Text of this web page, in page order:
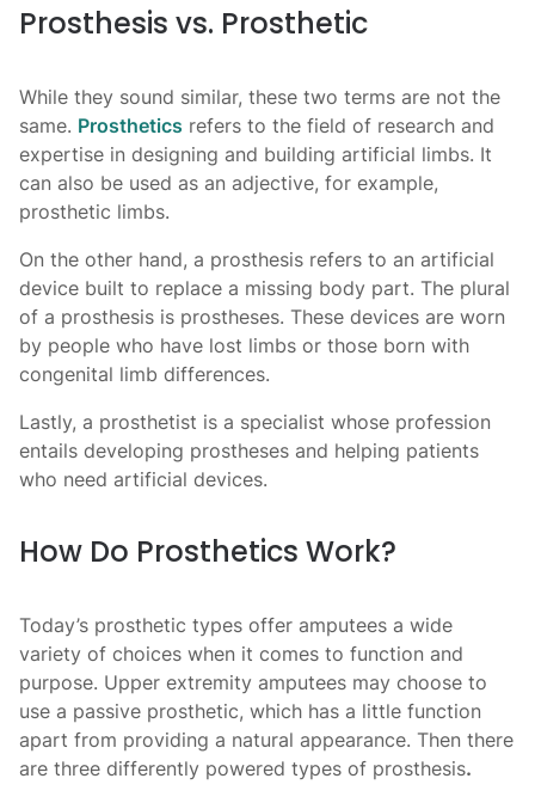
Prosthesis vs. Prosthetic
While they sound similar, these two terms are not the
same. Prosthetics refers to the field of research and
expertise in designing and building artificial limbs. It
can also be used as an adjective, for example,
prosthetic limbs.
On the other hand, a prosthesis refers to an artificial
device built to replace a missing body part. The plural
of a prosthesis is prostheses. These devices are worn
by people who have lost limbs or those born with
congenital limb differences.
Lastly, a prosthetist is a specialist whose profession
entails developing prostheses and helping patients
who need artificial devices.
How Do Prosthetics Work?
Today’s prosthetic types offer amputees a wide
variety of choices when it comes to function and
purpose. Upper extremity amputees may choose to
use a passive prosthetic, which has a little function
apart from providing a natural appearance. Then there
are three differently powered types of prosthesis.